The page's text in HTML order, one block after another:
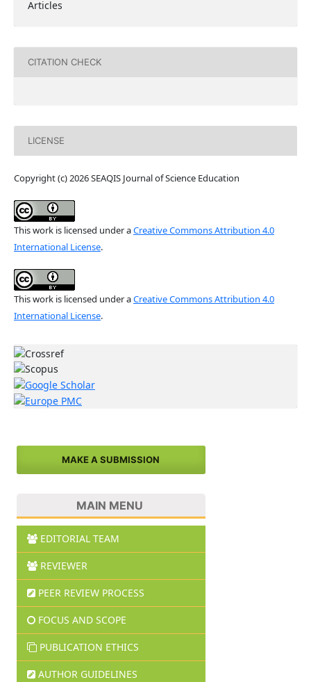
Articles
CITATION CHECK
LICENSE
Copyright (c) 2026 SEAQIS Journal of Science Education
This work is licensed under aCreative Commons Attribution 4.0
International License.
This work is licensed under aCreative Commons Attribution 4.0
International License.
MAKE A SUBMISSION
MAIN MENU
EDITORIAL TEAM
REVIEWER
PEER REVIEW PROCESS
FOCUS AND SCOPE
PUBLICATION ETHICS
AUTHOR GUIDELINES